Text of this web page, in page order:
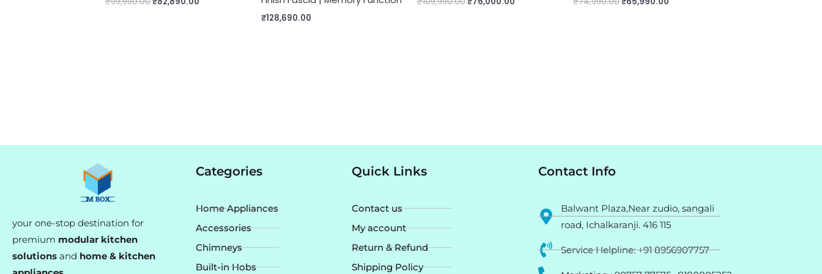
₹128,690.00
your one-stop destination for
premium modular kitchen
solutions and home & kitchen
Categories
Home Appliances
Accessories
Chimneys
Built-in Hobs
Quick Links
Contact us
My account
Return & Refund
Shipping Policy
Contact Info
Balwant Plaza,Near zudio, sangali
road, Ichalkaranji. 416 115
Service Helpline: +91 8956907757